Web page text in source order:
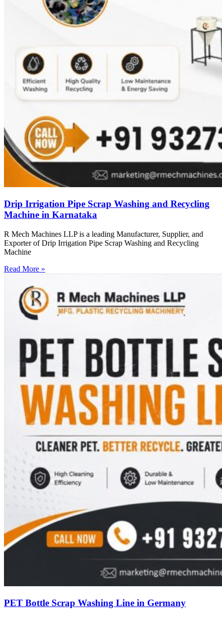
Drip Irrigation Pipe Scrap Washing and Recycling
Machine in Karnataka
R Mech Machines LLP is a leading Manufacturer, Supplier, and
Exporter of Drip Irrigation Pipe Scrap Washing and Recycling
Machine
Read More »
PET Bottle Scrap Washing Line in Germany